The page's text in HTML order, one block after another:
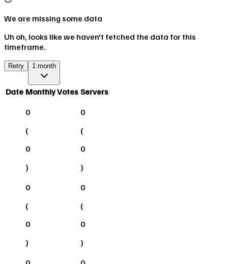
We are missing some data
Uh oh, looks like we haven't fetched the data for this
timeframe.
Retry 1 month
Date Monthly Votes Servers
0
(
0
)
0
(
0
)
0
(
0
)
0
(
0
)